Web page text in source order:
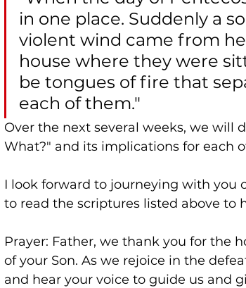
in one place. Suddenly a
violent wind came from
house where they were
be tongues of fire that
each of them."
Over the next several weeks, we will
What?" and its implications for each
I look forward to journeying with you
to read the scriptures listed above to
Prayer: Father, we thank you for the
of your Son. As we rejoice in the
and hear your voice to guide us and